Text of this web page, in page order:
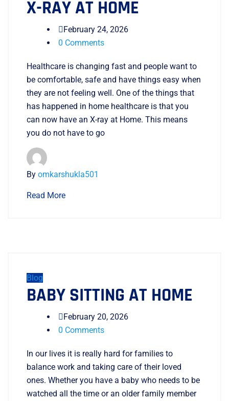
X-RAY AT HOME
February 24, 2026
0 Comments
Healthcare is changing fast and people want to
be comfortable, safe and have things easy when
they are not feeling well. One of the things that
has happened in home healthcare is that you
can now have an X-ray at Home. This means
you do not have to go
By omkarshukla501
Read More
Blog
BABY SITTING AT HOME
February 20, 2026
0 Comments
In our lives it is really hard for families to
balance work and taking care of their loved
ones. Whether you have a baby who needs to be
watched all the time or an older family member